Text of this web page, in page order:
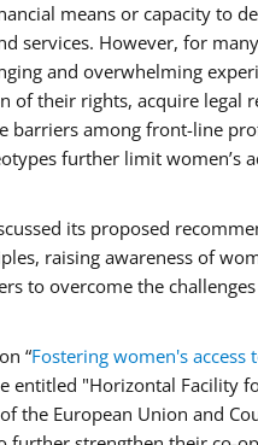
means or capacity to
services. However, for
and overwhelming
their rights, acquire legal
barriers among front-line
further limit women’s
its proposed
raising awareness of
to overcome the
“Fostering women's access
entitled "Horizontal Facility
the European Union and